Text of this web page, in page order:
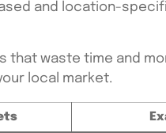
and location-
that waste time and
local market.